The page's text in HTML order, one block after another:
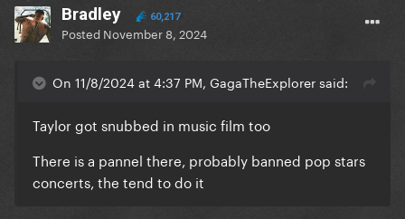
Bradley 60,217
Posted November 8, 2024
On 11/8/2024 at 4:37 PM, GagaTheExplorer said:
Taylor got snubbed in music film too
There is a pannel there, probably banned pop stars
concerts, the tend to do it